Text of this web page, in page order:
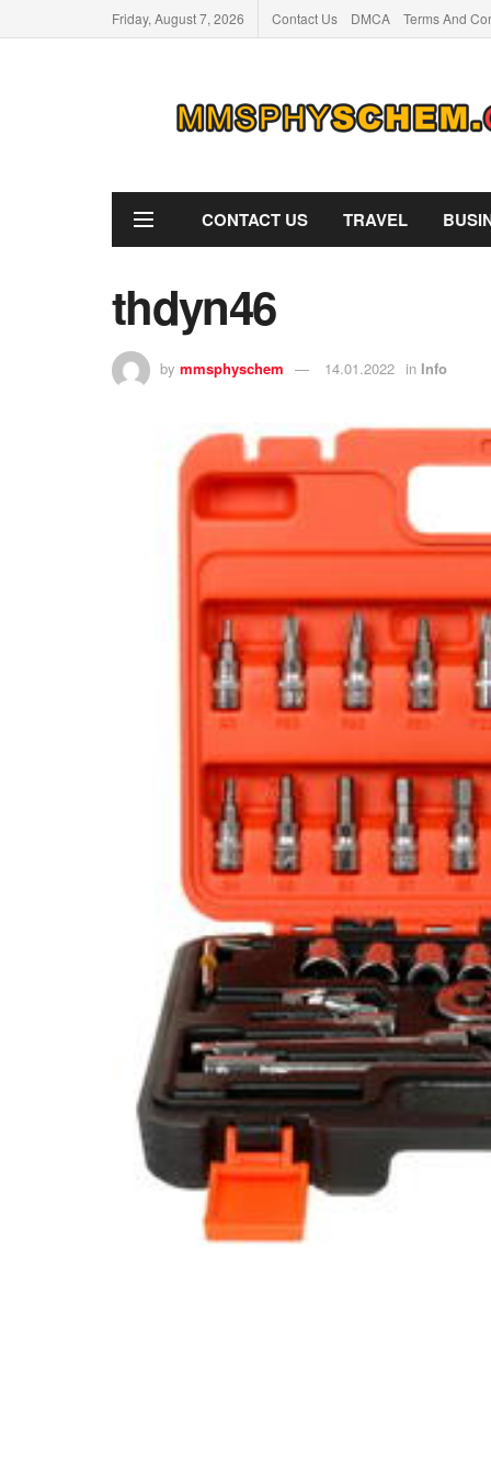
Friday, August 7, 2026 Contact Us DMCA Terms And
CONTACT US TRAVEL
thdyn46
by mmsphyschem 14.01.2022 in Info